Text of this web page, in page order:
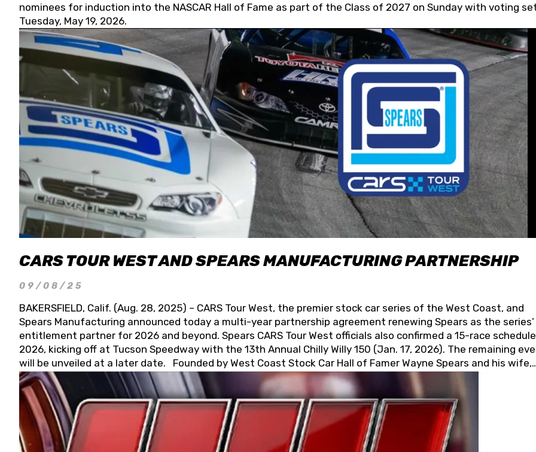
nominees for induction into the NASCAR Hall of Fame as part of the Class of 2027 on Sunday with voting
Tuesday, May 19, 2026.
CARS TOUR WEST AND SPEARS MANUFACTURING PARTNERSHIP
09/08/25
BAKERSFIELD, Calif. (Aug. 28, 2025) – CARS Tour West, the premier stock car series of the West Coast, and
Spears Manufacturing announced today a multi-year partnership agreement renewing Spears as the series’
entitlement partner for 2026 and beyond. Spears CARS Tour West officials also confirmed a 15-race
2026, kicking off at Tucson Speedway with the 13th Annual Chilly Willy 150 (Jan. 17, 2026). The remaining
will be unveiled at a later date. Founded by West Coast Stock Car Hall of Famer Wayne Spears and his wife,
Connie, Spears Manufacturing is recognized globally for its superior designs, innovation, and the
and distribution of the highest quality plastic piping products made in the USA. “For decades, Wayne and
Connie were committed to West Coast racing, and we want to carry on that same level of dedication and
enthusiasm with the Spears CARS Tour West,” said series co-owner Kevin Harvick. “These racers deserve a
stable and competitive series to showcase their talents. Partnering with Spears puts us on the right track,
I’m excited about what’s ahead. The fan support and turnout for this series has been tremendous.” The